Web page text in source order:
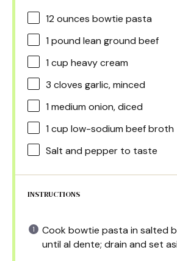
12 ounces bowtie pasta
1 pound lean ground beef
1 cup heavy cream
3 cloves garlic, minced
1 medium onion, diced
1 cup low-sodium beef broth
Salt and pepper to taste
INSTRUCTIONS
Cook bowtie pasta in salted
until al dente; drain and set